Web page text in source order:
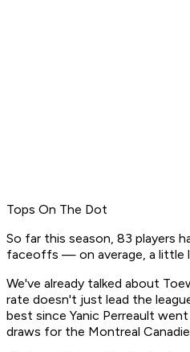
Tops On The Dot
So far this season, 83 players
faceoffs — on average, a little
We've already talked about
rate doesn't just lead the
best since Yanic Perreault
draws for the Montreal